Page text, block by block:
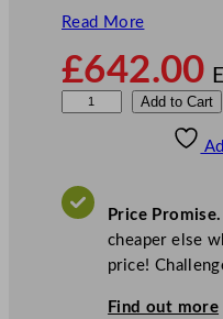
Read More
£642.00
h
Add to Cart
Price Promise.
cheaper else
price!
Find out more